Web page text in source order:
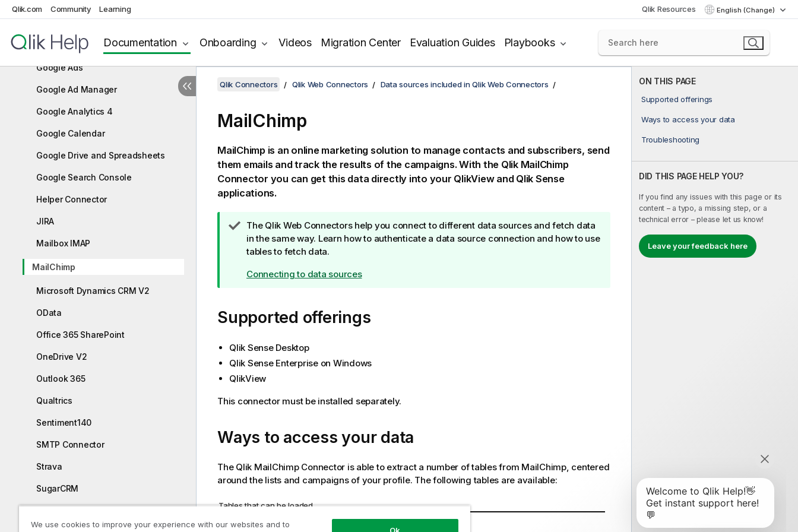
Qlik.com Community Learning Qlik Resources English (Change)
Documentation Onboarding Videos Migration Center Evaluation Guides Playbooks
GitHub
Google Ads
Google Ad Manager
Google Analytics 4
Google Calendar
Google Drive and Spreadsheets
Google Search Console
Helper Connector
JIRA
Mailbox IMAP
MailChimp
Microsoft Dynamics CRM V2
OData
Office 365 SharePoint
OneDrive V2
Outlook 365
Qualtrics
Sentiment140
SMTP Connector
Strava
SugarCRM
ON THIS PAGE
Supported offerings
Ways to access your data
Troubleshooting
DID THIS PAGE HELP YOU?
If you find any issues with this page or its
content – a typo, a missing step, or a
technical error – please let us know!
Leave your feedback here
Qlik Connectors Qlik Web Connectors Data sources included in Qlik Web Connectors
MailChimp
MailChimp is an online marketing solution to manage contacts and subscribers, send
them emails and track the results of the campaigns. With the Qlik MailChimp
Connector you can get this data directly into your QlikViewand Qlik Sense
applications.
T
i
p
o
The Qlik Web Connectorshelp you connect to different data sources and fetch data
in the same way. Learn how to authenticate a data source connection and how to use
tables to fetch data.
Connecting to data sources
Supported offerings
Qlik Sense Desktop
Qlik Sense Enterprise on Windows
QlikView
This connector must be installed separately.
Ways to access your data
The Qlik MailChimp Connector is able to extract a number of tables from MailChimp, centered
around the lists and campaigns of your profile. The following tables are available:
Tables that can be loaded
Table
We use cookies to improve your experience with our websites and to